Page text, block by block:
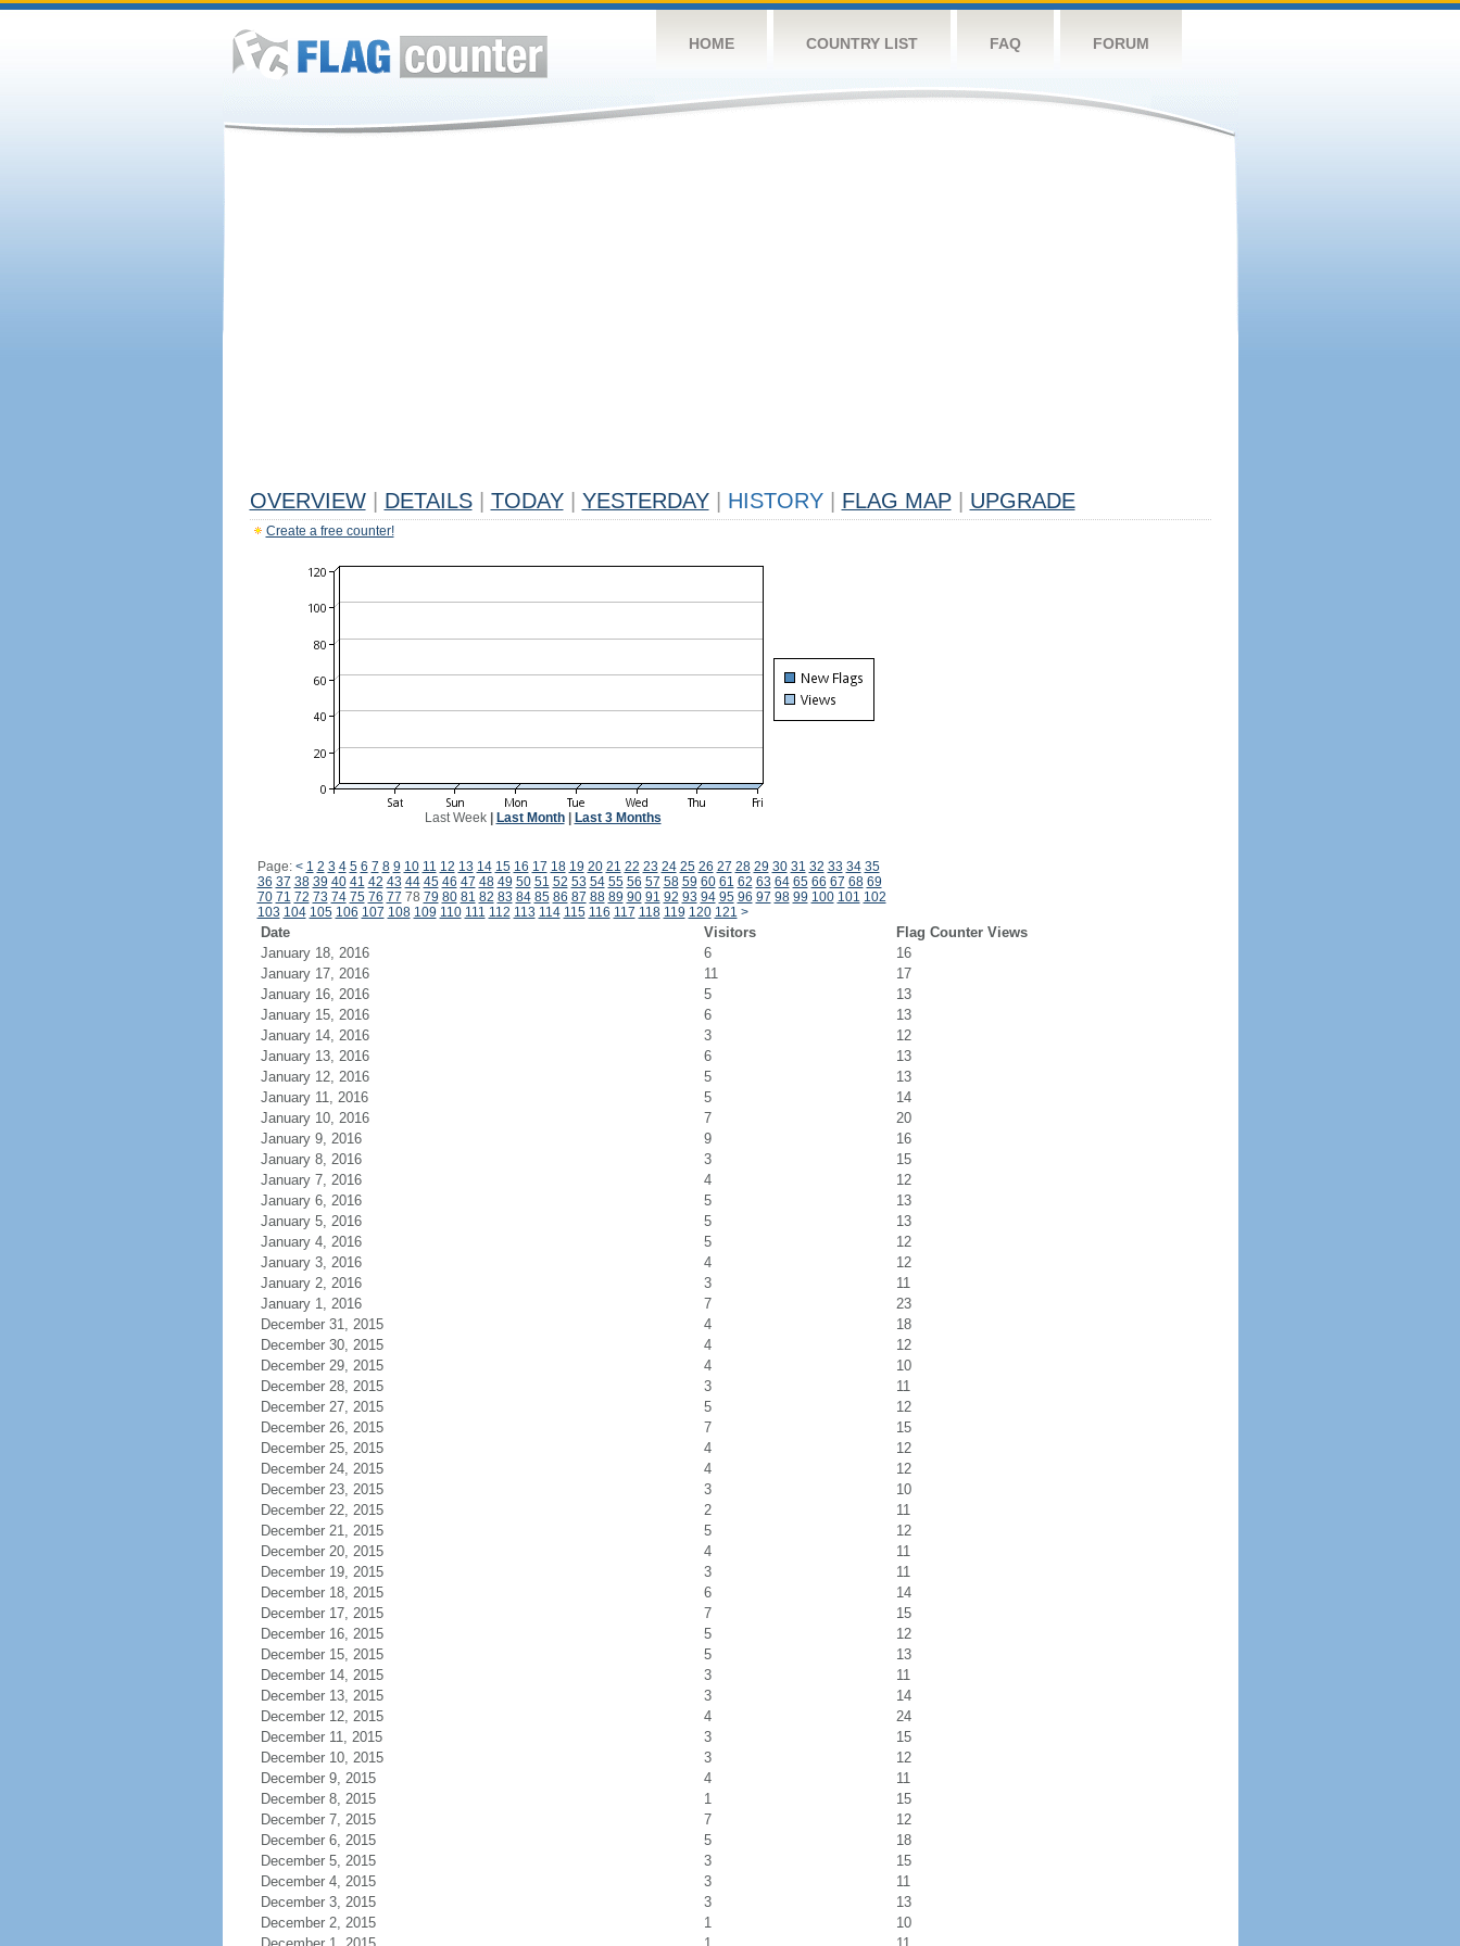
HOME COUNTRY LIST FAQ FORUM
OVERVIEW DETAILS TODAY YESTERDAY HISTORY FLAG MAP UPGRADE
Create a free counter!
Last Week| Last Month| Last 3 Months
Page: < 1 2 3 4 5 6 7 8 9 10 11 12 13 14 15 16 17 18 19 20 21 22 23 24 25 26 27 28 29 30 31 32 33 34 35
36 37 38 39 40 41 42 43 44 45 46 47 48 49 50 51 52 53 54 55 56 57 58 59 60 61 62 63 64 65 66 67 68 69
70 71 72 73 74 75 76 77 78 79 80 81 82 83 84 85 86 87 88 89 90 91 92 93 94 95 96 97 98 99 100 101 102
103 104 105 106 107 108 109 110 111 112 113 114 115 116 117 118 119 120 121 >
Date Visitors
Flag Counter Views
January 18, 2016
6
16
January 17, 2016
11
17
January 16, 2016
5
13
January 15, 2016
6
13
January 14, 2016
3
12
January 13, 2016
6
13
January 12, 2016
5
13
January 11, 2016
5
14
January 10, 2016
7
20
January 9, 2016
9
16
January 8, 2016
3
15
January 7, 2016
4
12
January 6, 2016
5
13
January 5, 2016
5
13
January 4, 2016
5
12
January 3, 2016
4
12
January 2, 2016
3
11
January 1, 2016
7
23
December 31, 2015
4
18
December 30, 2015
4
12
December 29, 2015
4
10
December 28, 2015
3
11
December 27, 2015
5
12
December 26, 2015
7
15
December 25, 2015
4
12
December 24, 2015
4
12
December 23, 2015
3
10
December 22, 2015
2
11
December 21, 2015
5
12
December 20, 2015
4
11
December 19, 2015
3
11
December 18, 2015
6
14
December 17, 2015
7
15
December 16, 2015
5
12
December 15, 2015
5
13
December 14, 2015
3
11
December 13, 2015
3
14
December 12, 2015
4
24
December 11, 2015
3
15
December 10, 2015
3
12
December 9, 2015
4
11
December 8, 2015
1
15
December 7, 2015
7
12
December 6, 2015
5
18
December 5, 2015
3
15
December 4, 2015
3
11
December 3, 2015
3
13
December 2, 2015
1
10